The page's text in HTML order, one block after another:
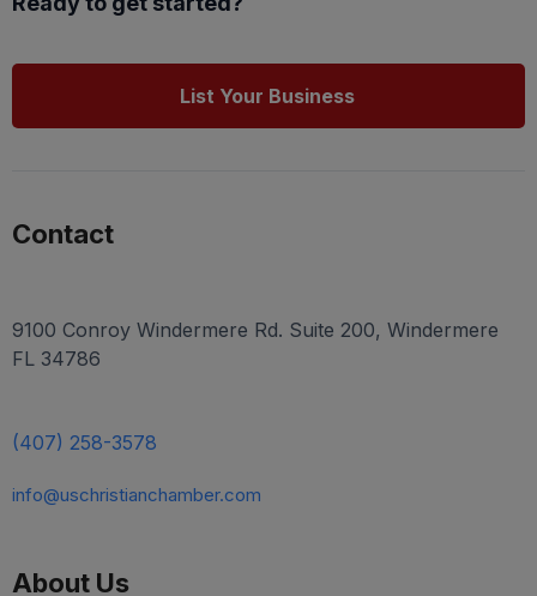
List Your Business
Contact
9100 Conroy Windermere Rd. Suite 200, Windermere
FL 34786
(407) 258-3578
info@uschristianchamber.com
About Us